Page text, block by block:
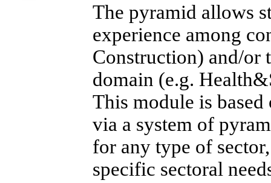
The pyramid allows
experience among
Construction) and/or
domain (e.g.
This module is
via a system of
for any type of
specific sectoral